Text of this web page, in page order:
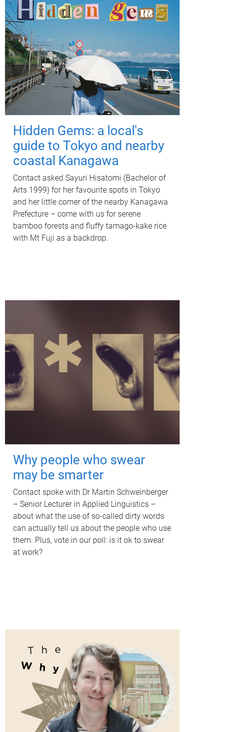
Hidden Gems: a local's
guide to Tokyo and nearby
coastal Kanagawa
Contact asked Sayuri Hisatomi (Bachelor of
Arts 1999) for her favourite spots in Tokyo
and her little corner of the nearby Kanagawa
Prefecture – come with us for serene
bamboo forests and fluffy tamago-kake rice
with Mt Fuji as a backdrop.
Why people who swear
may be smarter
Contact spoke with Dr Martin Schweinberger
– Senior Lecturer in Applied Linguistics –
about what the use of so-called dirty words
can actually tell us about the people who use
them. Plus, vote in our poll: is it ok to swear
at work?